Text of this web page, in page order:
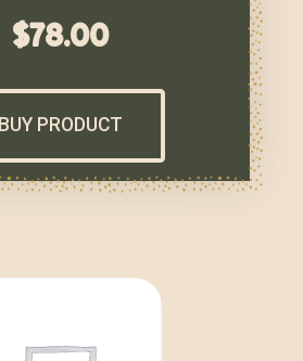
$78.00
BUY PRODUCT